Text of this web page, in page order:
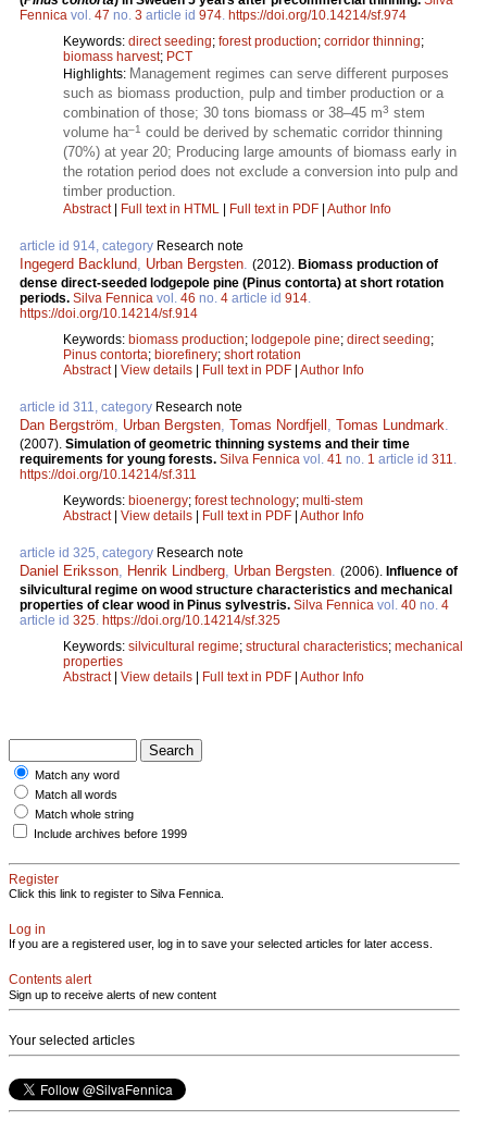
Fennica vol. 47 no. 3 article id 974. https://doi.org/10.14214/sf.974
Keywords: direct seeding; forest production; corridor thinning;
biomass harvest; PCT
Highlights: Management regimes can serve different purposes
such as biomass production, pulp and timber production or a
combination of those; 30 tons biomass or 38–45 m3 stem
volume ha–1 could be derived by schematic corridor thinning
(70%) at year 20; Producing large amounts of biomass early in
the rotation period does not exclude a conversion into pulp and
timber production.
Abstract| Full text in HTML Full text in PDF Author Info
article id 914, category Research note
Ingegerd Backlund, Urban Bergsten. (2012). Biomass production of
dense direct-seeded lodgepole pine (Pinus contorta) at short rotation
periods. Silva Fennica vol. 46 no. 4 article id 914.
https://doi.org/10.14214/sf.914
Keywords: biomass production; lodgepole pine; direct seeding;
Pinus contorta; biorefinery; short rotation
Abstract| View details Full text in PDF Author Info
article id 311, category Research note
Dan Bergström, Urban Bergsten, Tomas Nordfjell , Tomas Lundmark.
(2007). Simulation of geometric thinning systems and their time
requirements for young forests. Silva Fennica vol. 41 no. 1 article id 311.
https://doi.org/10.14214/sf.311
Keywords: bioenergy; forest technology; multi-stem
Abstract| View details Full text in PDF Author Info
article id 325, category Research note
Daniel Eriksson, Henrik Lindberg, Urban Bergsten. (2006). Influence of
silvicultural regime on wood structure characteristics and mechanical
properties of clear wood in Pinus sylvestris. Silva Fennica vol. 40 no. 4
article id 325. https://doi.org/10.14214/sf.325
Keywords: silvicultural regime; structural characteristics; mechanical
properties
Abstract| View details Full text in PDF Author Info
Match any word
Match all words
Match whole string
Include archives before 1999
Register
Click this link to register to Silva Fennica.
Log in
If you are a registered user, log in to save your selected articles for later access.
Contents alert
Sign up to receive alerts of new content
Your selected articles